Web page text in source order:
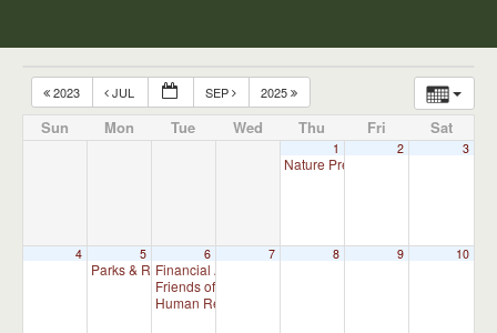
2023 JUL SEP 2025
Sun Mon Tue Wed Thu Fri Sat
1
Nature Preserve Committee
2 3
4 5
Parks & Recreation Committee Meeting
6
Financial Advisory Committee Meeting (will meet as
Friends of New Britain Parks Meeting (will meet as
Human Relations Commission Meeting (will meet as
7 8 9 10